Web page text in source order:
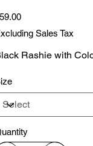
Sales Tax
Rashie with